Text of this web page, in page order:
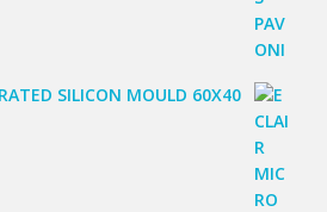
SILICON MOULD 60X40